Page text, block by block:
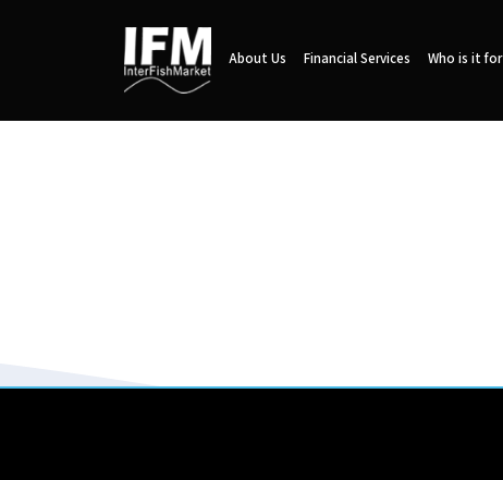
About Us Financial Services Who is it for